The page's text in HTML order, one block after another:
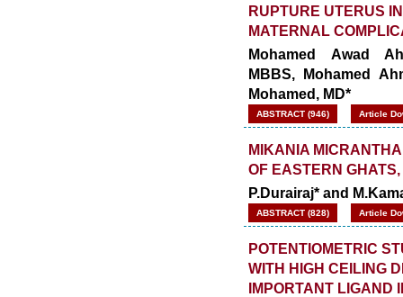
RUPTURE UTERUS
MATERNAL
Mohamed Awad
MBBS, Mohamed
Mohamed, MD*
ABSTRACT (946) Article
MIKANIA
OF EASTERN
P.Durairaj* and
ABSTRACT (828) Article
POTENTIOMETRIC
WITH HIGH CEILING
IMPORTANT LIGAND